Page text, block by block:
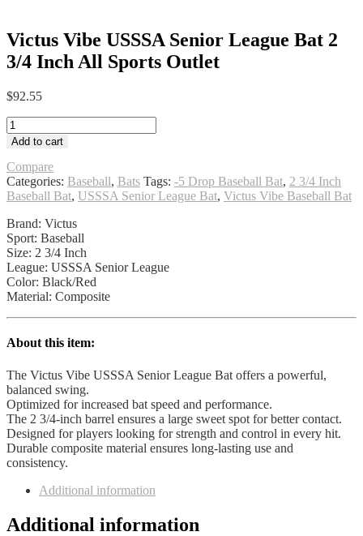
Victus Vibe USSSA Senior League Bat 2
3/4 Inch All Sports Outlet
$92.55
Victus
Vibe
Senior
League
Bat
3/4
Inch
All
Sports
Outlet
quantity
Add to cart
Compare
Categories: Baseball, Bats Tags: -5 Drop Baseball Bat, 2 3/4 Inch
Baseball Bat, USSSA Senior League Bat, Victus Vibe Baseball Bat
Brand: Victus
Sport: Baseball
Size: 2 3/4 Inch
League: USSSA Senior League
Color: Black/Red
Material: Composite
About this item:
The Victus Vibe USSSA Senior League Bat offers a powerful,
balanced swing.
Optimized for increased bat speed and performance.
The 2 3/4-inch barrel ensures a large sweet spot for better contact.
Designed for players looking for strength and control in every hit.
Durable composite material ensures long-lasting use and
consistency.
Additional information
Additional information